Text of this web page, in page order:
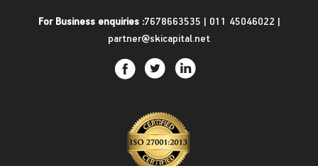
For Business enquiries :7678663535 | 011 45046022 |
partner@skicapital.net